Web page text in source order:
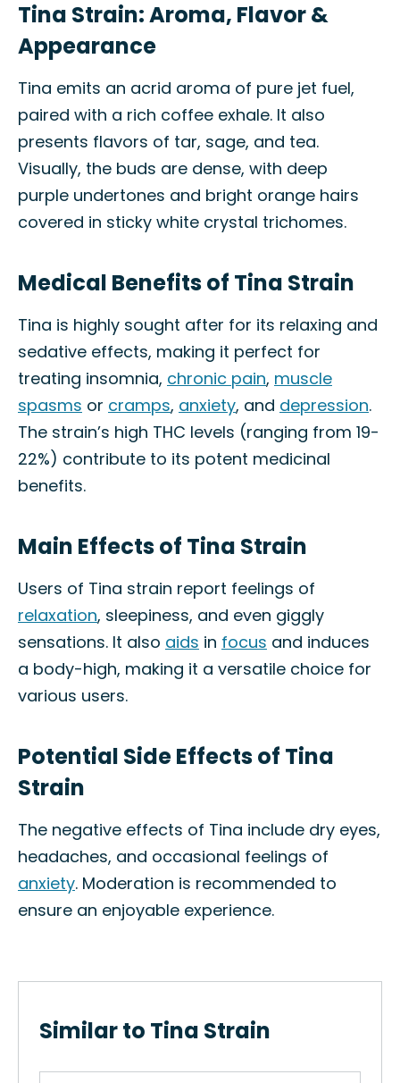
Tina Strain: Aroma, Flavor &
Appearance
Tina emits an acrid aroma of pure jet fuel,
paired with a rich coffee exhale. It also
presents flavors of tar, sage, and tea.
Visually, the buds are dense, with deep
purple undertones and bright orange hairs
covered in sticky white crystal trichomes.
Medical Benefits of Tina Strain
Tina is highly sought after for its relaxing and
sedative effects, making it perfect for
treating insomnia, chronic pain, muscle
spasms or cramps, anxiety, and depression.
The strain’s high THC levels (ranging from 19-
22%) contribute to its potent medicinal
benefits.
Main Effects of Tina Strain
Users of Tina strain report feelings of
relaxation, sleepiness, and even giggly
sensations. It also aids in focus and induces
a body-high, making it a versatile choice for
various users.
Potential Side Effects of Tina
Strain
The negative effects of Tina include dry eyes,
headaches, and occasional feelings of
anxiety. Moderation is recommended to
ensure an enjoyable experience.
Similar to Tina Strain